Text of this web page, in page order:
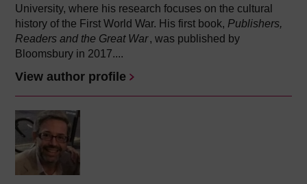
University, where his research focuses on the cultural
history of the First World War. His first book, Publishers,
Readers and the Great War, was published by
Bloomsbury in 2017....
View author profile